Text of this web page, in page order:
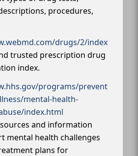
procedures,
drugs/2/index
trusted prescription drug
index.
programs/prevent
mental-health-
index.html
and information
mental health challenges
plans for